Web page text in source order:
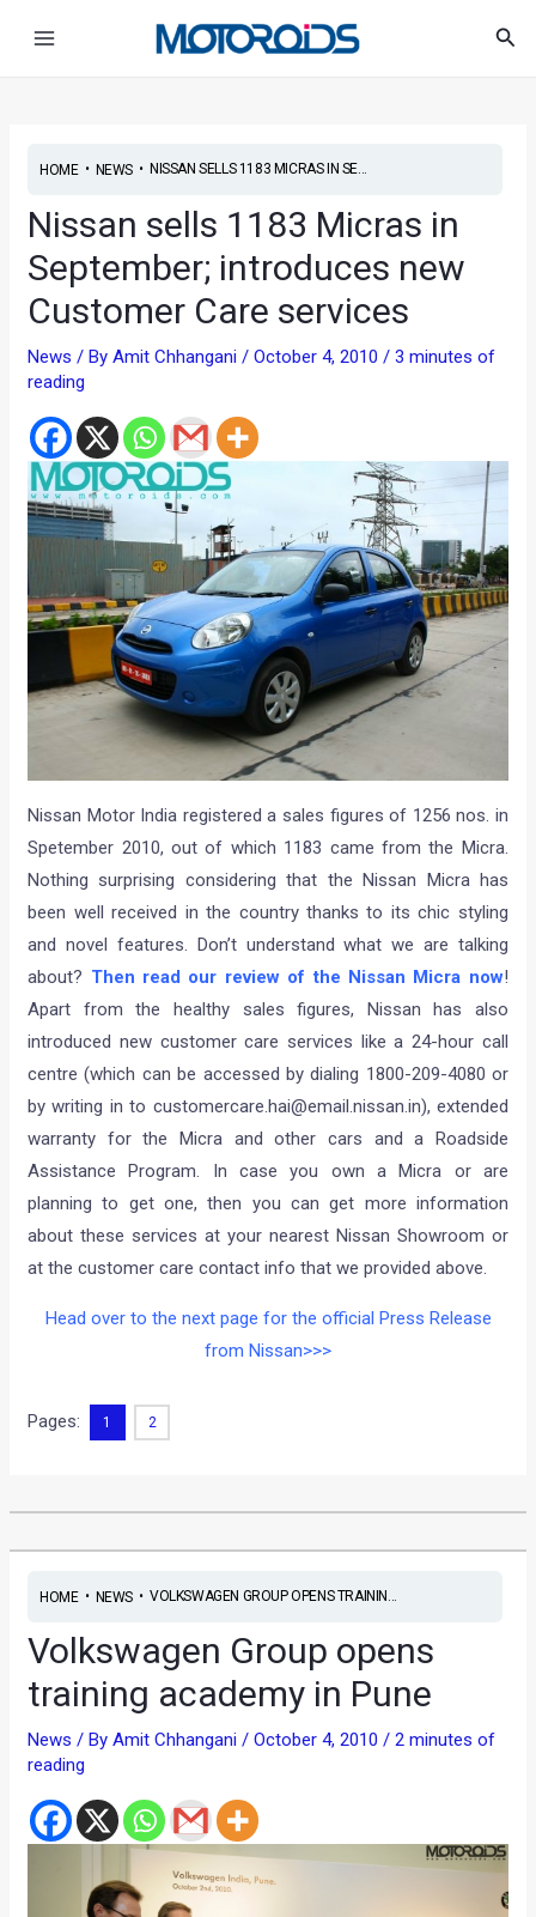
HOME• NEWS• NISSAN SELLS 1183 MICRAS IN SE...
Nissan sells 1183 Micras in
September; introduces new
Customer Care services
News / ByAmit Chhangani/October 4, 2010/3 minutes of
reading
Nissan Motor India registered a sales figures of 1256 nos. in
Spetember 2010, out of which 1183 came from the Micra.
Nothing surprising considering that the Nissan Micra has
been well received in the country thanks to its chic styling
and novel features. Don’t understand what we are talking
about? Then read our review of the Nissan Micra now!
Apart from the healthy sales figures, Nissan has also
introduced new customer care services like a 24-hour call
centre (which can be accessed by dialing 1800-209-4080 or
by writing in to customercare.hai@email.nissan.in), extended
warranty for the Micra and other cars and a Roadside
Assistance Program. In case you own a Micra or are
planning to get one, then you can get more information
about these services at your nearest Nissan Showroom or
at the customer care contact info that we provided above.
Head over to the next page for the official Press Release
from Nissan>>>
Pages: 1 2
HOME• NEWS• VOLKSWAGEN GROUP OPENS TRAININ...
Volkswagen Group opens
training academy in Pune
News / ByAmit Chhangani/October 4, 2010/2 minutes of
reading
navigation